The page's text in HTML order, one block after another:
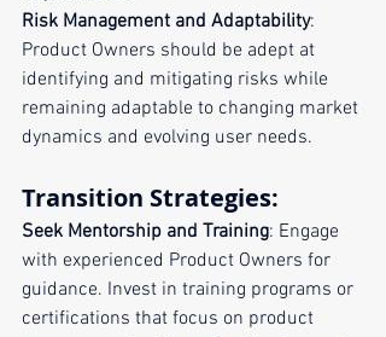
Risk Management and Adaptability:
Product Owners should be adept at
identifying and mitigating risks while
remaining adaptable to changing market
dynamics and evolving user needs.
Transition Strategies:
Seek Mentorship and Training: Engage
with experienced Product Owners for
guidance. Invest in training programs or
certifications that focus on product